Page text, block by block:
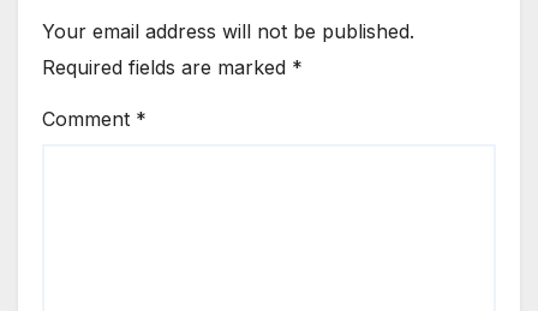
Your email address will not be published.
Required fields are marked *
Comment *